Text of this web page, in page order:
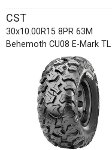
CST
30x10.00R15 8PR 63M
Behemoth CU08 E-Mark TL